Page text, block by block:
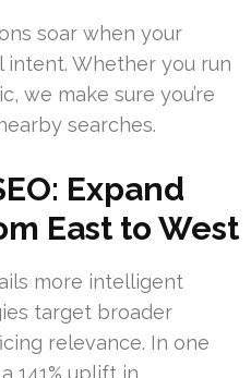
soar when your
Whether you run
we make sure you’re
searches.
Expand
East to West
more intelligent
target broader
relevance. In one
141% uplift in